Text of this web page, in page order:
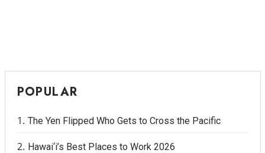
POPULAR
The Yen Flipped Who Gets to Cross the Pacific
Hawai‘i’s Best Places to Work 2026